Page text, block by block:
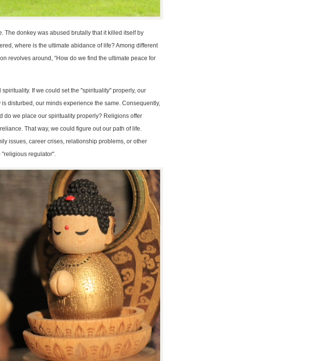
The donkey was abused brutally that it killed itself by
where is the ultimate abidance of life? Among different
revolves around, “How do we find the ultimate peace for
If we could set the "spirituality" properly, our
disturbed, our minds experience the same. Consequently,
do we place our spirituality properly? Religions offer
That way, we could figure out our path of life.
issues, career crises, relationship problems, or other
regulator".